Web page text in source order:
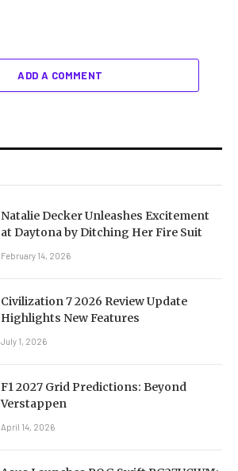
ADD A COMMENT
Natalie Decker Unleashes Excitement
at Daytona by Ditching Her Fire Suit
February 14, 2026
Civilization 7 2026 Review Update
Highlights New Features
July 1, 2026
F1 2027 Grid Predictions: Beyond
Verstappen
April 14, 2026